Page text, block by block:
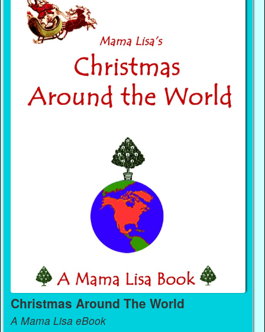
Christmas Around The World
A Mama Lisa eBook